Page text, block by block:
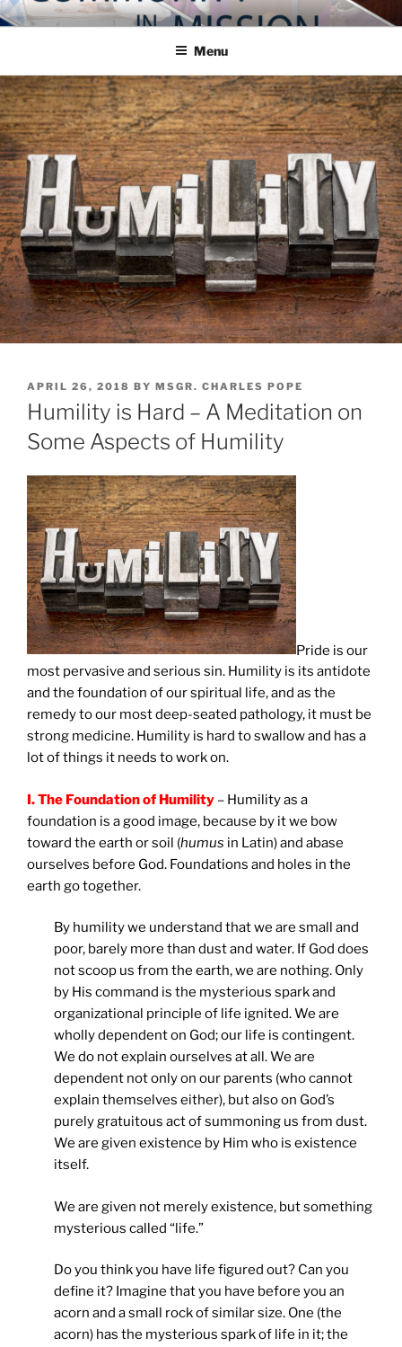
Skip
to
COMMUNITY IN MISSION
Blog of the Archdiocese of Washington
Menu
POSTED
ON
APRIL 26, 2018 BY MSGR. CHARLES POPE
Humility is Hard – A Meditation on
Some Aspects of Humility
Pride is our
most pervasive and serious sin. Humility is its antidote
and the foundation of our spiritual life, and as the
remedy to our most deep-seated pathology, it must be
strong medicine. Humility is hard to swallow and has a
lot of things it needs to work on.
I. The Foundation of Humility – Humility as a
foundation is a good image, because by it we bow
toward the earth or soil (humus in Latin) and abase
ourselves before God. Foundations and holes in the
earth go together.
By humility we understand that we are small and
poor, barely more than dust and water. If God does
not scoop us from the earth, we are nothing. Only
by His command is the mysterious spark and
organizational principle of life ignited. We are
wholly dependent on God; our life is contingent.
We do not explain ourselves at all. We are
dependent not only on our parents (who cannot
explain themselves either), but also on God’s
purely gratuitous act of summoning us from dust.
We are given existence by Him who is existence
itself.
We are given not merely existence, but something
mysterious called “life.”
Do you think you have life figured out? Can you
define it? Imagine that you have before you an
acorn and a small rock of similar size. One (the
acorn) has the mysterious spark of life in it; the